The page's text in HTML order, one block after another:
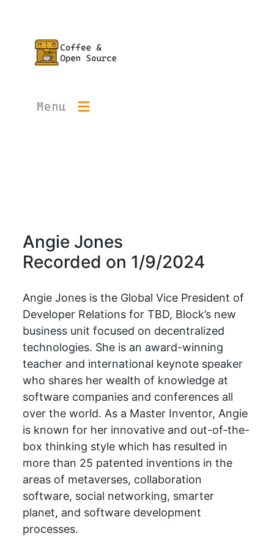
Menu
Angie Jones
Recorded on 1/9/2024
Angie Jones is the Global Vice President of
Developer Relations for TBD, Block’s new
business unit focused on decentralized
technologies. She is an award-winning
teacher and international keynote speaker
who shares her wealth of knowledge at
software companies and conferences all
over the world. As a Master Inventor, Angie
is known for her innovative and out-of-the-
box thinking style which has resulted in
more than 25 patented inventions in the
areas of metaverses, collaboration
software, social networking, smarter
planet, and software development
processes.